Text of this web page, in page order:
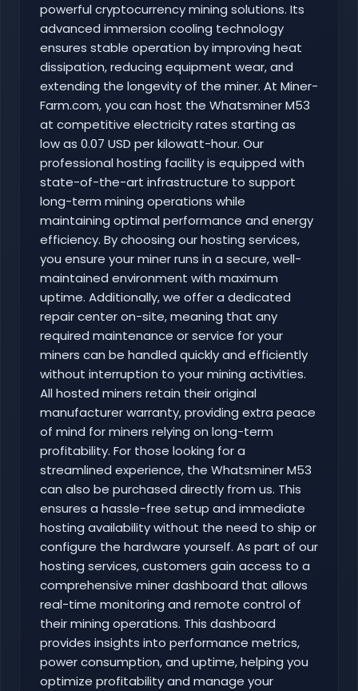
powerful cryptocurrency mining solutions. Its
advanced immersion cooling technology
ensures stable operation by improving heat
dissipation, reducing equipment wear, and
extending the longevity of the miner. At Miner-
Farm.com, you can host the Whatsminer M53
at competitive electricity rates starting as
low as 0.07 USD per kilowatt-hour. Our
professional hosting facility is equipped with
state-of-the-art infrastructure to support
long-term mining operations while
maintaining optimal performance and energy
efficiency. By choosing our hosting services,
you ensure your miner runs in a secure, well-
maintained environment with maximum
uptime. Additionally, we offer a dedicated
repair center on-site, meaning that any
required maintenance or service for your
miners can be handled quickly and efficiently
without interruption to your mining activities.
All hosted miners retain their original
manufacturer warranty, providing extra peace
of mind for miners relying on long-term
profitability. For those looking for a
streamlined experience, the Whatsminer M53
can also be purchased directly from us. This
ensures a hassle-free setup and immediate
hosting availability without the need to ship or
configure the hardware yourself. As part of our
hosting services, customers gain access to a
comprehensive miner dashboard that allows
real-time monitoring and remote control of
their mining operations. This dashboard
provides insights into performance metrics,
power consumption, and uptime, helping you
optimize profitability and manage your